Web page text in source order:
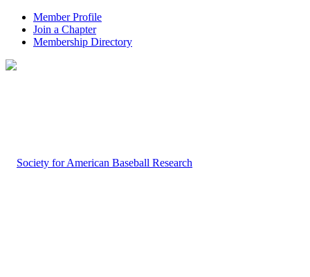
Member Profile
Join a Chapter
Membership Directory